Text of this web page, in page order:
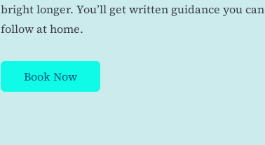
bright longer. You’ll get written guidance you can
follow at home.
Book Now